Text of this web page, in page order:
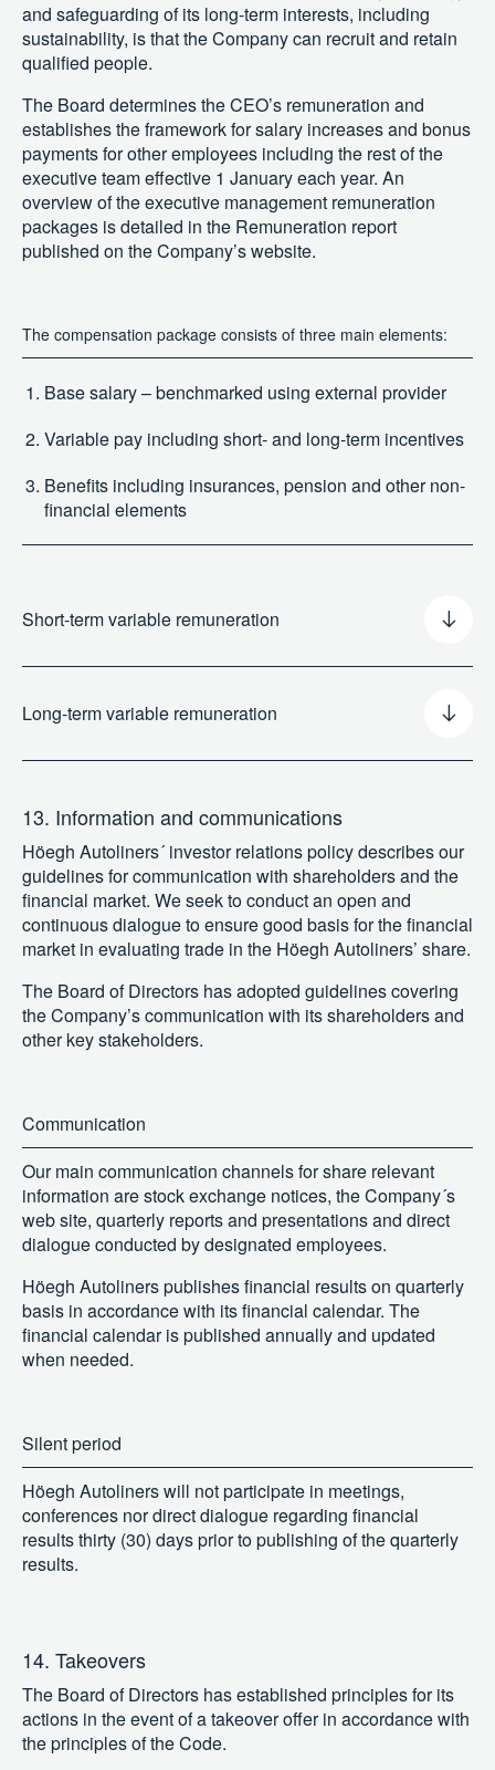
and safeguarding of its long-term interests, including
sustainability, is that the Company can recruit and retain
qualified people.
The Board determines the CEO’s remuneration and
establishes the framework for salary increases and bonus
payments for other employees including the rest of the
executive team effective 1 January each year. An
overview of the executive management remuneration
packages is detailed in the Remuneration report
published on the Company’s website.
The compensation package consists of three main elements:
Base salary – benchmarked using external provider
Variable pay including short- and long-term incentives
Benefits including insurances, pension and other non-
financial elements
Short-term variable remuneration
Long-term variable remuneration
13. Information and communications
Höegh Autoliners´ investor relations policy describes our
guidelines for communication with shareholders and the
financial market. We seek to conduct an open and
continuous dialogue to ensure good basis for the financial
market in evaluating trade in the Höegh Autoliners’ share.
The Board of Directors has adopted guidelines covering
the Company’s communication with its shareholders and
other key stakeholders.
Communication
Our main communication channels for share relevant
information are stock exchange notices, the Company´s
web site, quarterly reports and presentations and direct
dialogue conducted by designated employees.
Höegh Autoliners publishes financial results on quarterly
basis in accordance with its financial calendar. The
financial calendar is published annually and updated
when needed.
Silent period
Höegh Autoliners will not participate in meetings,
conferences nor direct dialogue regarding financial
results thirty (30) days prior to publishing of the quarterly
results.
14. Takeovers
The Board of Directors has established principles for its
actions in the event of a takeover offer in accordance with
the principles of the Code.